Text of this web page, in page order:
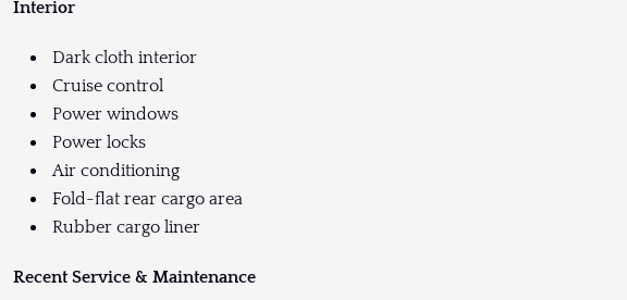
Interior
Dark cloth interior
Cruise control
Power windows
Power locks
Air conditioning
Fold-flat rear cargo area
Rubber cargo liner
Recent Service & Maintenance